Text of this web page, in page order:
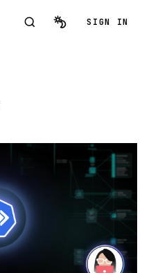
SIGN IN